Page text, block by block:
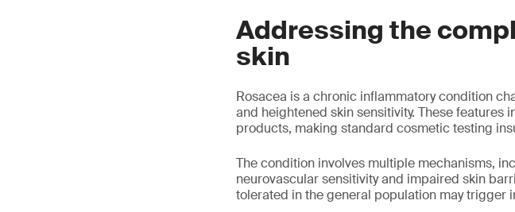
Addressing the
skin
Rosacea is a chronic inflammatory condition
and heightened skin sensitivity. These
products, making standard cosmetic testing
The condition involves multiple mechanisms,
neurovascular sensitivity and impaired skin
tolerated in the general population may